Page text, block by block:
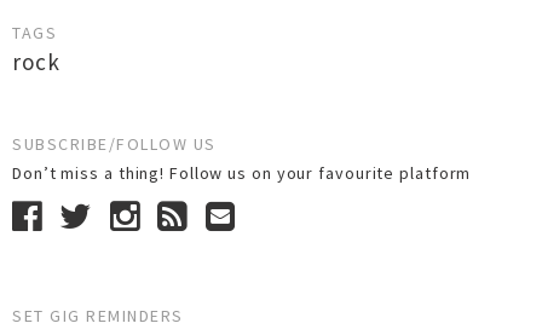
TAGS
rock
SUBSCRIBE/FOLLOW US
Don’t miss a thing! Follow us on your favourite platform
SET GIG REMINDERS